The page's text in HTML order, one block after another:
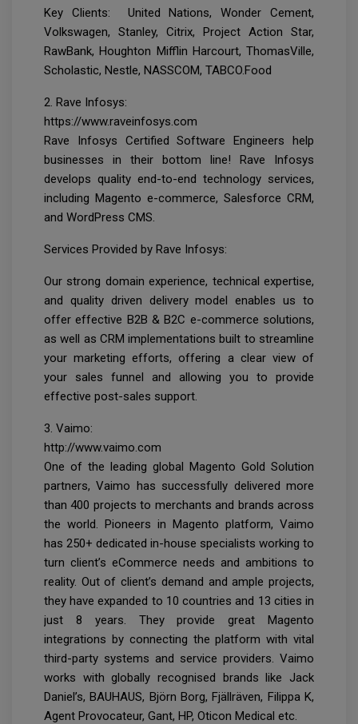
Key Clients: United Nations, Wonder Cement,
Volkswagen, Stanley, Citrix, Project Action Star,
RawBank, Houghton Mifflin Harcourt, ThomasVille,
Scholastic, Nestle, NASSCOM, TABCO.Food
2. Rave Infosys:
https://www.raveinfosys.com
Rave Infosys Certified Software Engineers help
businesses in their bottom line! Rave Infosys
develops quality end-to-end technology services,
including Magento e-commerce, Salesforce CRM,
and WordPress CMS.
Services Provided by Rave Infosys:
Our strong domain experience, technical expertise,
and quality driven delivery model enables us to
offer effective B2B & B2C e-commerce solutions,
as well as CRM implementations built to streamline
your marketing efforts, offering a clear view of
your sales funnel and allowing you to provide
effective post-sales support.
3. Vaimo:
http://www.vaimo.com
One of the leading global Magento Gold Solution
partners, Vaimo has successfully delivered more
than 400 projects to merchants and brands across
the world. Pioneers in Magento platform, Vaimo
has 250+ dedicated in-house specialists working to
turn client’s eCommerce needs and ambitions to
reality. Out of client’s demand and ample projects,
they have expanded to 10 countries and 13 cities in
just 8 years. They provide great Magento
integrations by connecting the platform with vital
third-party systems and service providers. Vaimo
works with globally recognised brands like Jack
Daniel’s, BAUHAUS, Björn Borg, Fjällräven, Filippa K,
Agent Provocateur, Gant, HP, Oticon Medical etc.